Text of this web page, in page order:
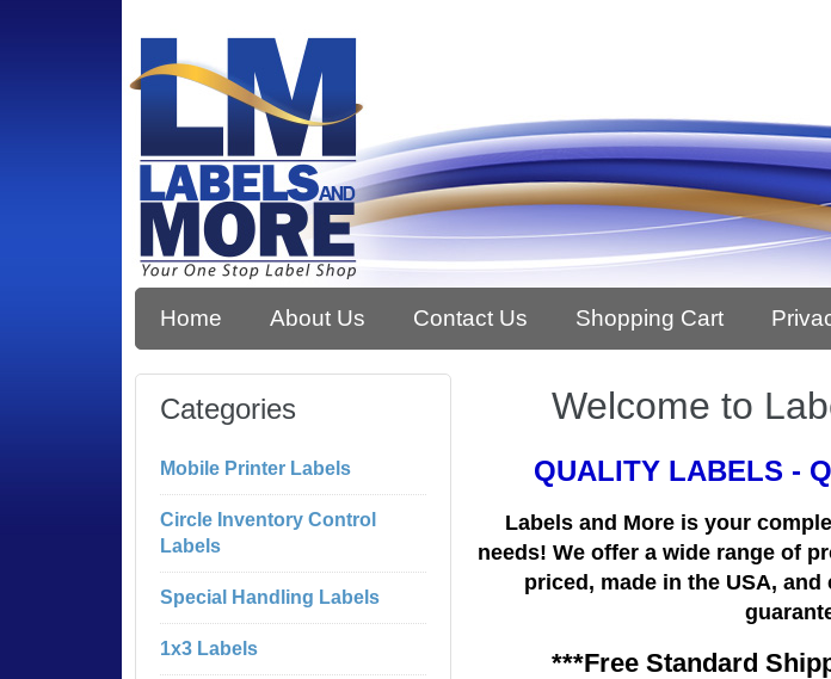
Home About Us Contact Us Shopping Cart
Welcome to
QUALITY LABELS -
Labels and More is your
needs! We offer a wide range of
priced, made in the USA,
***Free Standard
Categories
Mobile Printer Labels
Circle Inventory Control
Labels
Special Handling Labels
1x3 Labels